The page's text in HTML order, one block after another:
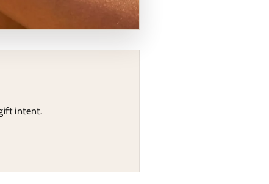
intent.